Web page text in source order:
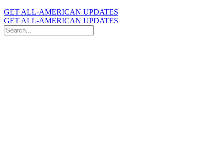
GET ALL-AMERICAN UPDATES
GET ALL-AMERICAN UPDATES
Search
for: